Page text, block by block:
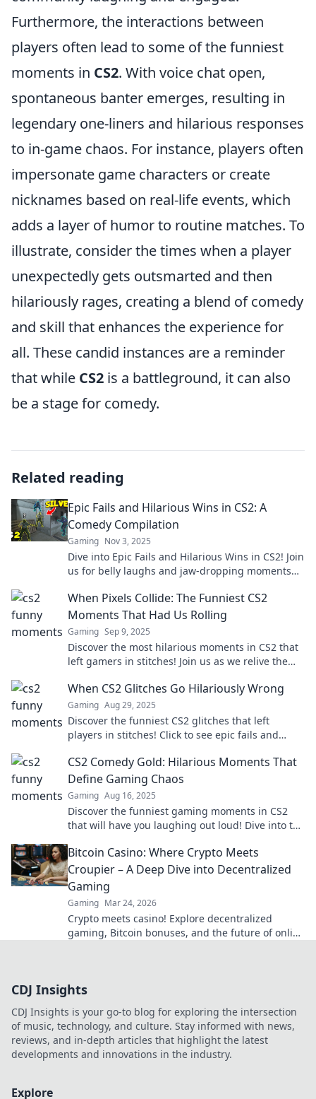
Furthermore, the interactions between
players often lead to some of the funniest
moments in CS2. With voice chat open,
spontaneous banter emerges, resulting in
legendary one-liners and hilarious responses
to in-game chaos. For instance, players often
impersonate game characters or create
nicknames based on real-life events, which
adds a layer of humor to routine matches. To
illustrate, consider the times when a player
unexpectedly gets outsmarted and then
hilariously rages, creating a blend of comedy
and skill that enhances the experience for
all. These candid instances are a reminder
that while CS2 is a battleground, it can also
be a stage for comedy.
Related reading
Epic Fails and Hilarious Wins in CS2: A
Comedy Compilation
Gaming Nov 3, 2025
Dive into Epic Fails and Hilarious Wins in CS2! Join
us for belly laughs and jaw-dropping moments
When Pixels Collide: The Funniest CS2
Moments That Had Us Rolling
Gaming Sep 9, 2025
Discover the most hilarious moments in CS2 that
left gamers in stitches! Join us as we relive the
When CS2 Glitches Go Hilariously Wrong
Gaming Aug 29, 2025
Discover the funniest CS2 glitches that left
players in stitches! Click to see epic fails and
CS2 Comedy Gold: Hilarious Moments That
Define Gaming Chaos
Gaming Aug 16, 2025
Discover the funniest gaming moments in CS2
that will have you laughing out loud! Dive into the
Bitcoin Casino: Where Crypto Meets
Croupier – A Deep Dive into Decentralized
Gaming
Gaming Mar 24, 2026
Crypto meets casino! Explore decentralized
gaming, Bitcoin bonuses, and the future of online
CDJ Insights
CDJ Insights is your go-to blog for exploring the intersection
of music, technology, and culture. Stay informed with news,
reviews, and in-depth articles that highlight the latest
developments and innovations in the industry.
Explore